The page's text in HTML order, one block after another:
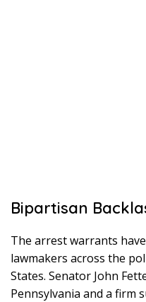
Bipartisan
The arrest warrants
lawmakers across the
States. Senator John
Pennsylvania and a firm